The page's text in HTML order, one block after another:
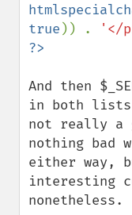
true )) . '</
And then
in both
not really a
nothing bad
either way,
interesting
nonetheless.